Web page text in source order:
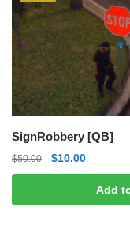
SignRobbery [QB]
$50.00
Original
price
$50.00.
$10.00Current
price
$10.00.
Add